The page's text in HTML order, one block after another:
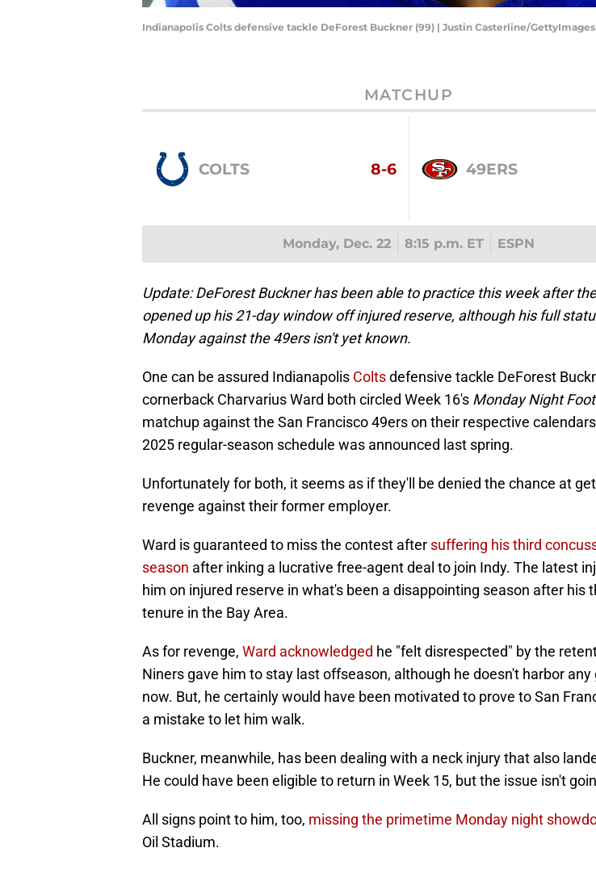
Indianapolis Colts defensive tackle DeForest Buckner (99) | Justin Casterline/GettyImages
MATCHUP
COLTS 8-6 49ERS
Monday, Dec. 22 8:15 p.m. ET ESPN
Update: DeForest Buckner has been able to practice this week after
opened up his 21-day window off injured reserve, although his full
Monday against the 49ers isn't yet known.
One can be assured Indianapolis Coltsdefensive tackle DeForest
cornerback Charvarius Ward both circled Week 16's Monday Night
matchup against the San Francisco 49ers on their respective
2025 regular-season schedule was announced last spring.
Unfortunately for both, it seems as if they'll be denied the chance at
revenge against their former employer.
Ward is guaranteed to miss the contest after suffering his third
season after inking a lucrative free-agent deal to join Indy. The latest
him on injured reserve in what's been a disappointing season after his
tenure in the Bay Area.
As for revenge, Ward acknowledged he "felt disrespected" by the
Niners gave him to stay last offseason, although he doesn't harbor any
now. But, he certainly would have been motivated to prove to San
a mistake to let him walk.
Buckner, meanwhile, has been dealing with a neck injury that also
He could have been eligible to return in Week 15, but the issue isn't
All signs point to him, too, missing the primetime Monday night
Oil Stadium.